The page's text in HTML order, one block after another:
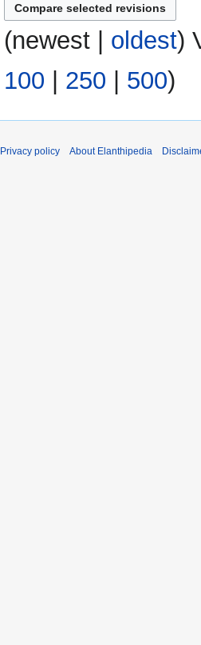
(newest | oldest)
100 | 250 | 500)
Privacy policy About Elanthipedia